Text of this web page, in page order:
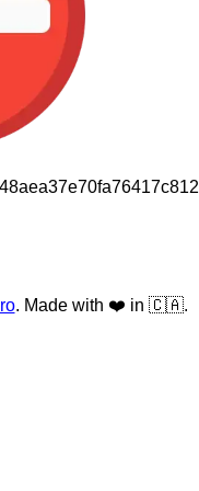
. Made with ❤️ in 🇨🇦.